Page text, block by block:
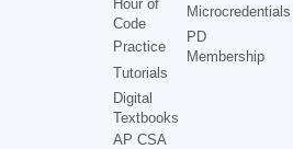
Hour of
Code
Practice
Tutorials
Digital
Textbooks
AP CSA
Microcredentials
PD
Membership